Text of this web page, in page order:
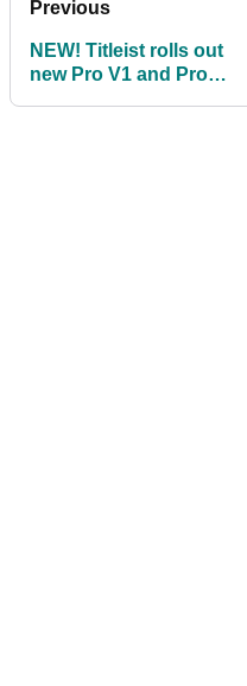
Previous
NEW! Titleist rolls out
new Pro V1 and Pro